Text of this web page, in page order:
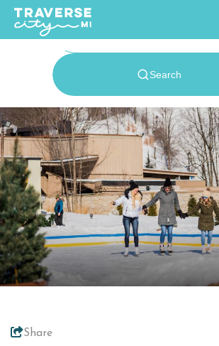
65.7°
View Rates
Things To
Outdoors
Events
Food &
Places To
Share